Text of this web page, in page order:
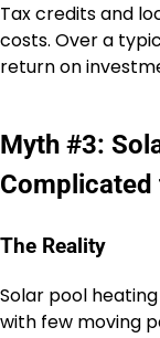
Tax credits and
costs. Over a
return on
Myth #3:
The Reality
Solar pool
with few moving